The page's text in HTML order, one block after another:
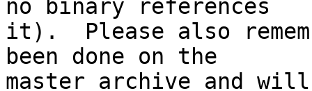
no binary references
it).  Please also
been done on the
master archive and